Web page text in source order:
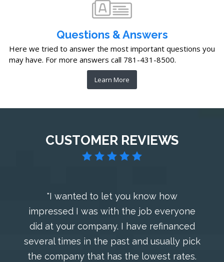
Questions & Answers
Here we tried to answer the most important questions you
may have. For more answers call 781-431-8500.
Learn More
CUSTOMER REVIEWS
"I wanted to let you know how
impressed I was with the job everyone
did at your company. I have refinanced
several times in the past and usually pick
the company that has the lowest rates.